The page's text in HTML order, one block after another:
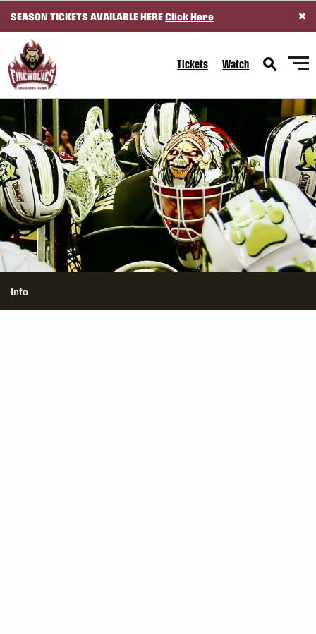
SEASON TICKETS AVAILABLE HEREClick Here ×
Tickets Watch
Info